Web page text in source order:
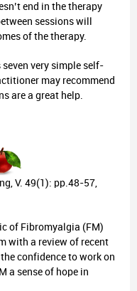
end in the therapy
sessions will
of the therapy.
very simple self-
may recommend
are a great help.
V. 49(1): pp.48-57,
of Fibromyalgia (FM)
with a review of recent
confidence to work on
a sense of hope in